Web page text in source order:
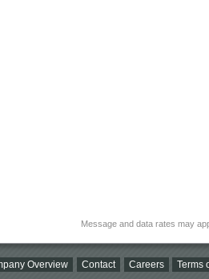
Message and data rates may
Overview Contact Careers Terms